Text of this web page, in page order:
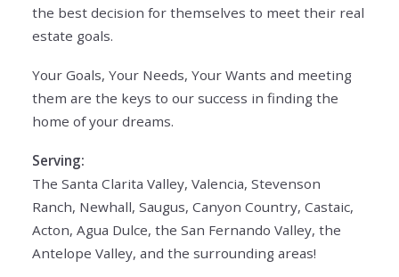
the best decision for themselves to meet their real
estate goals.
Your Goals, Your Needs, Your Wants and meeting
them are the keys to our success in finding the
home of your dreams.
Serving:
The Santa Clarita Valley, Valencia, Stevenson
Ranch, Newhall, Saugus, Canyon Country, Castaic,
Acton, Agua Dulce, the San Fernando Valley, the
Antelope Valley, and the surrounding areas!